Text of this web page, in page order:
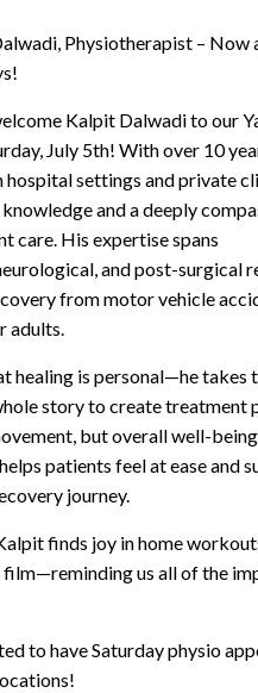
Physiotherapist – Now
Kalpit Dalwadi to our
July 5th! With over 10
hospital settings and private
and a deeply
care. His expertise spans
and post-surgical
from motor vehicle
adults.
healing is personal—he takes
story to create treatment
but overall well-
patients feel at ease and
journey.
finds joy in home
film—reminding us all of the
to have Saturday physio